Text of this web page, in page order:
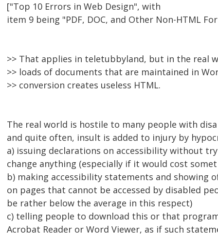
["Top 10 Errors in Web Design", with
item 9 being "PDF, DOC, and Other Non-HTML
>> That applies in teletubbyland, but in the real
>> loads of documents that are maintained in
>> conversion creates useless HTML.
The real world is hostile to many people with
and quite often, insult is added to injury by
a) issuing declarations on accessibility without
change anything (especially if it would cost
b) making accessibility statements and showing
on pages that cannot be accessed by disabled
be rather below the average in this respect)
c) telling people to download this or that
Acrobat Reader or Word Viewer, as if such